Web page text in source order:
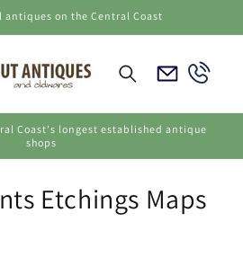
antiques on the Central Coast
Us
Call
Us
Coast's longest established antique
shops
Etchings Maps